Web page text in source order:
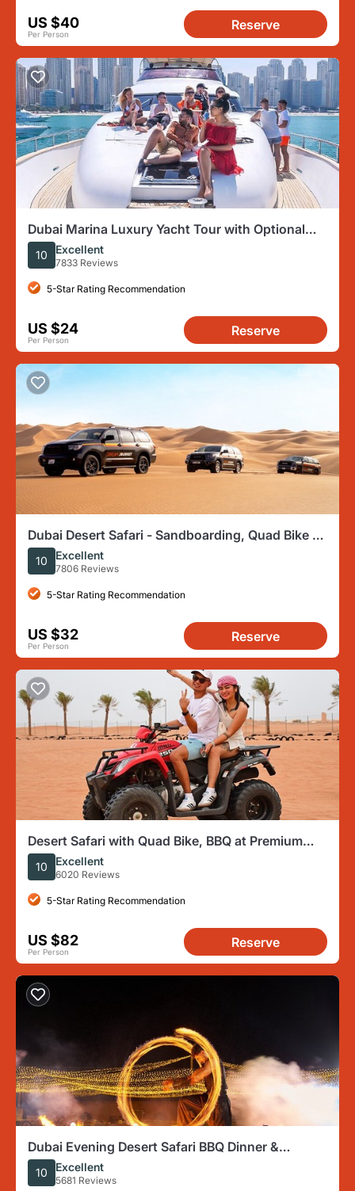
US $40
Per Person
Reserve
Dubai Marina Luxury Yacht Tour with Optional
Breakfast or BBQ
10 Excellent
7833 Reviews
5-Star Rating Recommendation
US $24
Per Person
Reserve
Dubai Desert Safari - Sandboarding, Quad Bike &
BBQ Options
10 Excellent
7806 Reviews
5-Star Rating Recommendation
US $32
Per Person
Reserve
Desert Safari with Quad Bike, BBQ at Premium
Camp & Camel Ride
10 Excellent
6020 Reviews
5-Star Rating Recommendation
US $82
Per Person
Reserve
Dubai Evening Desert Safari BBQ Dinner &
Transfer to Noble Camp
10 Excellent
5681 Reviews